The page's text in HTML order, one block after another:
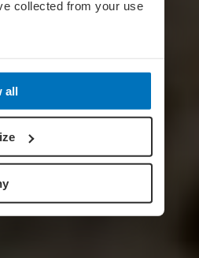
collected from your use
all